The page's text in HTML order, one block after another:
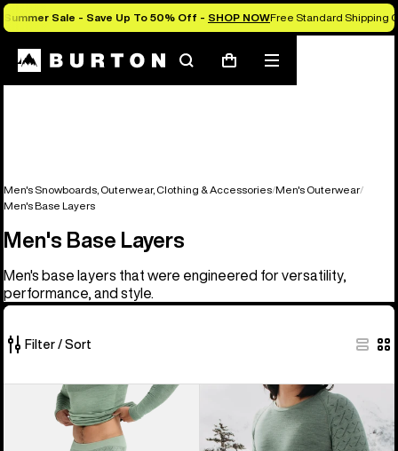
Summer Sale - Save Up To 50% Off - SHOP NOWFree Standard Shipping
SearchCart
Mobile
menu
Men's Snowboards, Outerwear, Clothing & Accessories Men's Outerwear
Men's Base Layers
Men's Base Layers
Men's base layers that were engineered for versatility,
performance, and style.
Filter / Sort
Burton
[ak]®